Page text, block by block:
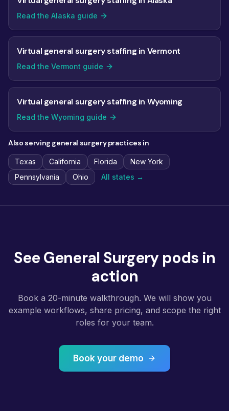
Read the Alaska guide
Virtual general surgery staffing in Vermont
Read the Vermont guide
Virtual general surgery staffing in Wyoming
Read the Wyoming guide
Also serving general surgery practices in
Texas California Florida
New York
Pennsylvania
Ohio All states →
See General Surgery pods in
action
Book a 20-minute walkthrough. We will show you
example workflows, share pricing, and scope the right
roles for your team.
Book your demo